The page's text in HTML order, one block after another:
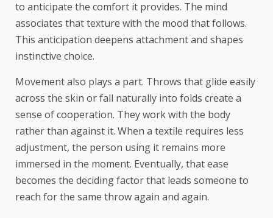
to anticipate the comfort it provides. The mind
associates that texture with the mood that follows.
This anticipation deepens attachment and shapes
instinctive choice.
Movement also plays a part. Throws that glide easily
across the skin or fall naturally into folds create a
sense of cooperation. They work with the body
rather than against it. When a textile requires less
adjustment, the person using it remains more
immersed in the moment. Eventually, that ease
becomes the deciding factor that leads someone to
reach for the same throw again and again.